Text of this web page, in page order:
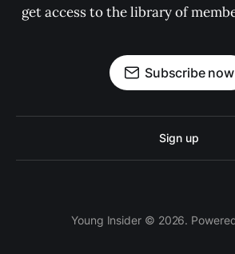
get access to the library of
Subscribe now
Sign up
Young Insider © 2026.